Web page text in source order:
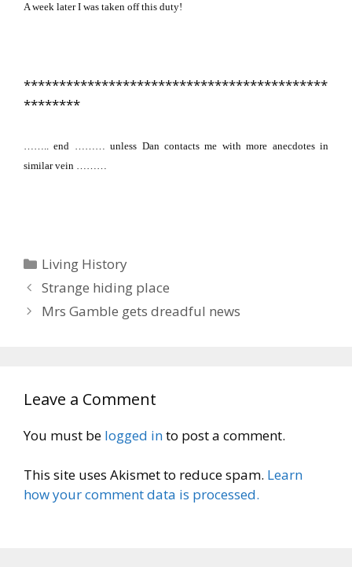
A week later I was taken off this duty!
*******************************************
********
…….. end ………
unless Dan contacts me with more anecdotes in
similar vein ………
Categories
Living History
Strange hiding place
Mrs Gamble gets dreadful news
Leave a Comment
You must be logged into post a comment.
This site uses Akismet to reduce spam. Learn
how your comment data is processed.